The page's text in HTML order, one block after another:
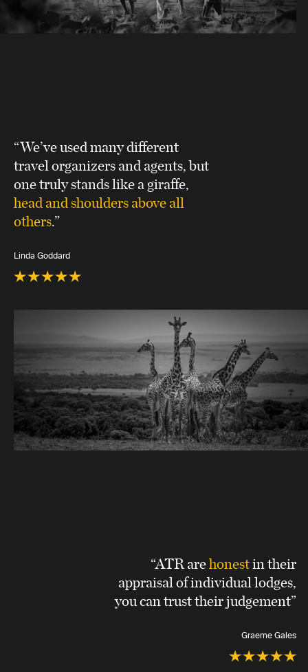
“We’ve used many different
travel organizers and agents, but
one truly stands like a giraffe,
head and shoulders above all
others.”
Linda Goddard
“ATR arehonestin their
appraisal of individual lodges,
you can trust their judgement”
Graeme Gales